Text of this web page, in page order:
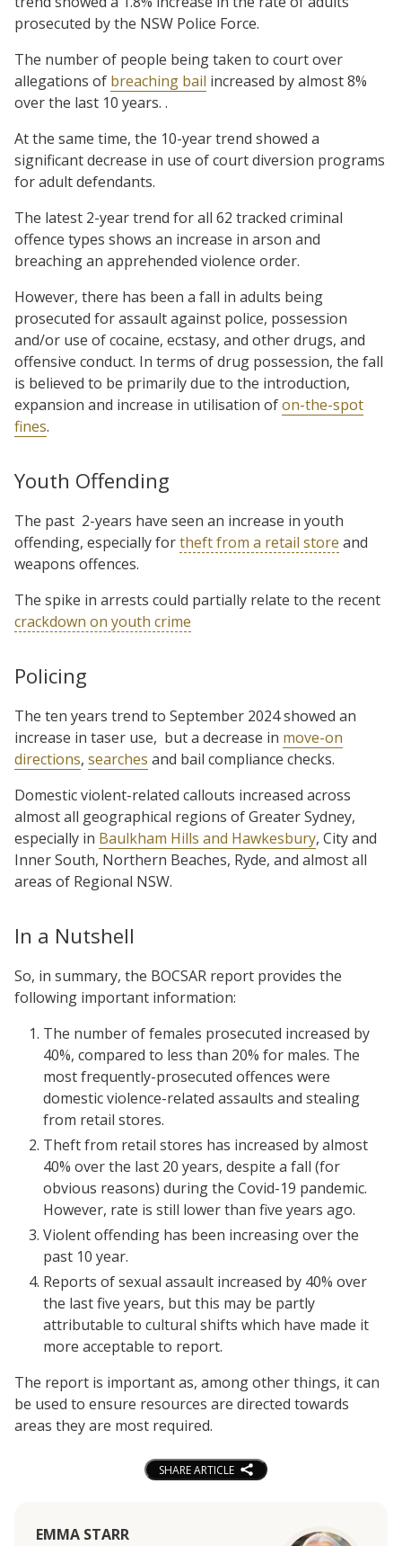
prosecuted by the NSW Police Force.
The number of people being taken to court over
allegations of breaching bail increased by almost 8%
over the last 10 years. .
At the same time, the 10-year trend showed a
significant decrease in use of court diversion programs
for adult defendants.
The latest 2-year trend for all 62 tracked criminal
offence types shows an increase in arson and
breaching an apprehended violence order.
However, there has been a fall in adults being
prosecuted for assault against police, possession
and/or use of cocaine, ecstasy, and other drugs, and
offensive conduct. In terms of drug possession, the fall
is believed to be primarily due to the introduction,
expansion and increase in utilisation ofon-the-spot
fines.
Youth Offending
The past 2-years have seen an increase in youth
offending, especially fortheft from a retail store and
weapons offences.
The spike in arrests could partially relate to the recent
crackdown on youth crime
Policing
The ten years trend to September 2024 showed an
increase in taser use, but a decrease in move-on
directions, searches and bail compliance checks.
Domestic violent-related callouts increased across
almost all geographical regions of Greater Sydney,
especially in Baulkham Hills and Hawkesbury, City and
Inner South, Northern Beaches, Ryde, and almost all
areas of Regional NSW.
In a Nutshell
So, in summary, the BOCSAR report provides the
following important information:
The number of females prosecuted increased by
40%, compared to less than 20% for males. The
most frequently-prosecuted offences were
domestic violence-related assaults and stealing
from retail stores.
Theft from retail stores has increased by almost
40% over the last 20 years, despite a fall (for
obvious reasons) during the Covid-19 pandemic.
However, rate is still lower than five years ago.
Violent offending has been increasing over the
past 10 year.
Reports of sexual assault increased by 40% over
the last five years, but this may be partly
attributable to cultural shifts which have made it
more acceptable to report.
The report is important as, among other things, it can
be used to ensure resources are directed towards
areas they are most required.
SHARE ARTICLE
EMMA STARR